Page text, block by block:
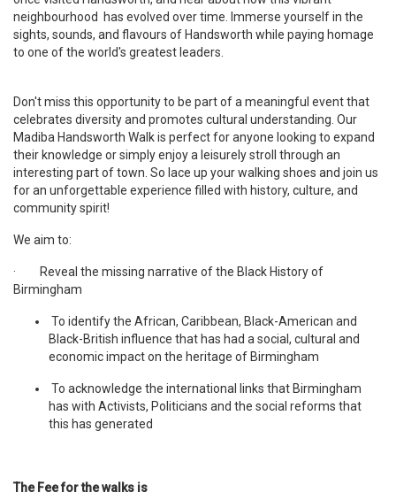
neighbourhood has evolved over time. Immerse yourself in the
sights, sounds, and flavours of Handsworth while paying homage
to one of the world's greatest leaders.
Don't miss this opportunity to be part of a meaningful event that
celebrates diversity and promotes cultural understanding. Our
Madiba Handsworth Walk is perfect for anyone looking to expand
their knowledge or simply enjoy a leisurely stroll through an
interesting part of town. So lace up your walking shoes and join us
for an unforgettable experience filled with history, culture, and
community spirit!
We aim to:
· Reveal the missing narrative of the Black History of
Birmingham
To identify the African, Caribbean, Black-American and
Black-British influence that has had a social, cultural and
economic impact on the heritage of Birmingham
To acknowledge the international links that Birmingham
has with Activists, Politicians and the social reforms that
this has generated
The Fee for the walks is